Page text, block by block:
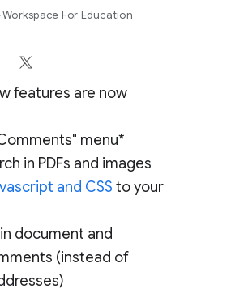
For Education
features are now
menu*
in PDFs and images
and CSS to your
document and
(instead of